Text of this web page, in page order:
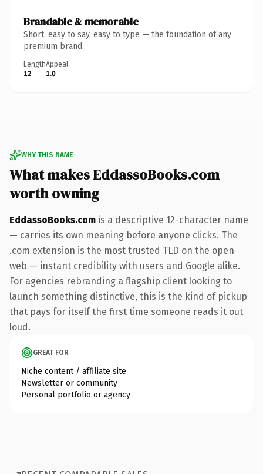
Brandable & memorable
Short, easy to say, easy to type — the foundation of any
premium brand.
Length
12
Appeal
1.0
WHY THIS NAME
What makes EddassoBooks.com
worth owning
EddassoBooks.com is a descriptive 12-character name
— carries its own meaning before anyone clicks. The
.com extension is the most trusted TLD on the open
web — instant credibility with users and Google alike.
For agencies rebranding a flagship client looking to
launch something distinctive, this is the kind of pickup
that pays for itself the first time someone reads it out
loud.
GREAT FOR
Niche content / affiliate site
Newsletter or community
Personal portfolio or agency